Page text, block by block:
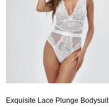
Exquisite Lace Plunge Bodysuit